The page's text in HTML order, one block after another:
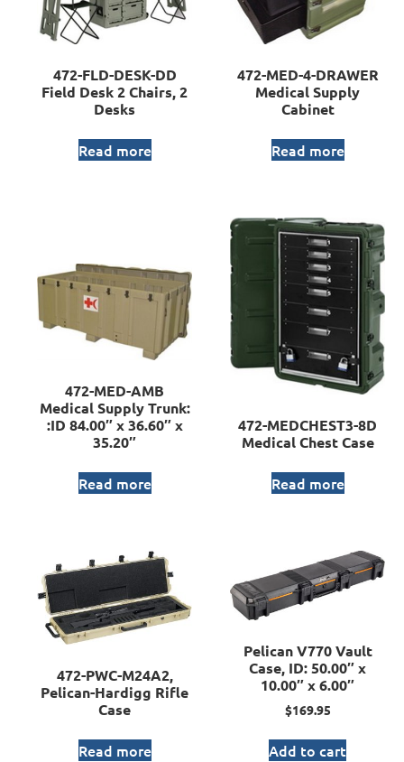
472-FLD-DESK-DD
Field Desk 2 Chairs, 2
Desks
Read more
472-MED-4-DRAWER
Medical Supply
Cabinet
Read more
472-MED-AMB
Medical Supply Trunk:
:ID 84.00″ x 36.60″ x
35.20″
Read more
472-MEDCHEST3-8D
Medical Chest Case
Read more
472-PWC-M24A2,
Pelican-Hardigg Rifle
Case
Read more
Pelican V770 Vault
Case, ID: 50.00″ x
10.00″ x 6.00″
$169.95
Add to cart